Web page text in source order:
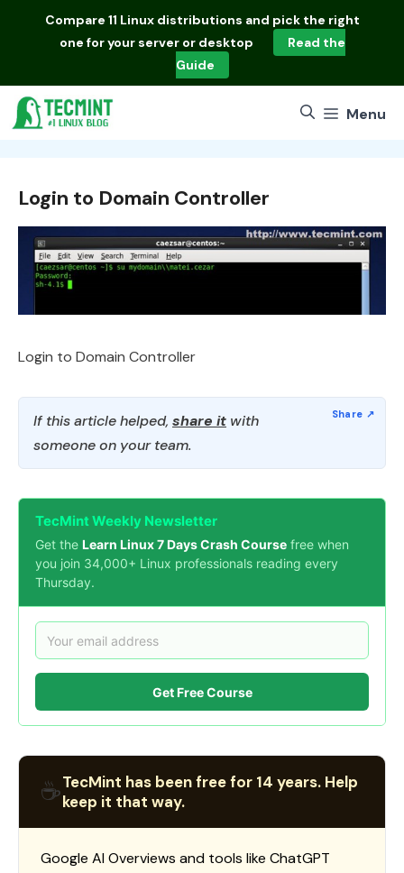
Compare 11 Linux distributions and pick the right
one for your server or desktop
Read the
Guide
Menu
Login to Domain Controller
Login to Domain Controller
If this article helped, share it with
someone on your team.
TecMint Weekly Newsletter
Get the Learn Linux 7 Days Crash Course free when
you join 34,000+ Linux professionals reading every
Thursday.
Get Free Course
☕TecMint has been free for 14 years. Help
keep it that way.
Google AI Overviews and tools like ChatGPT